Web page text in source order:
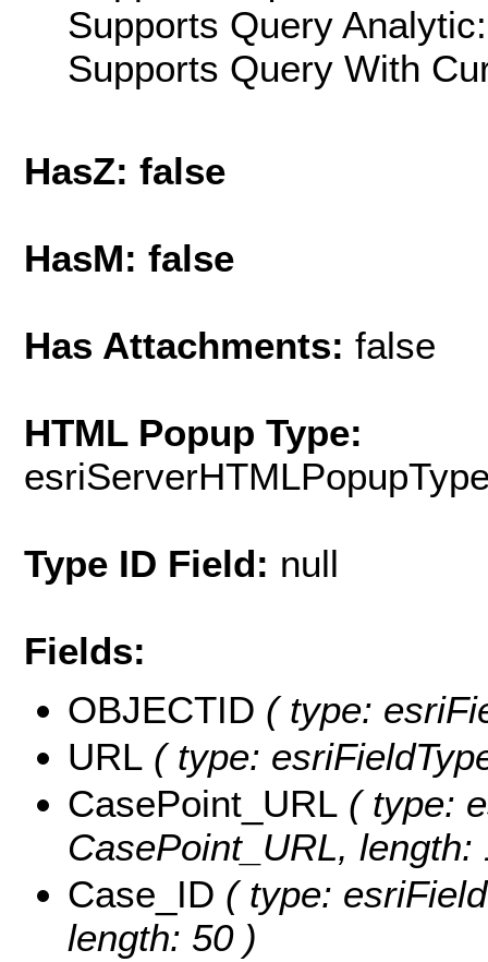
Supports Query
Supports Query With
HasZ: false
HasM: false
Has Attachments: false
HTML Popup Type:
Type ID Field: null
Fields:
OBJECTID ( type:
URL ( type:
CasePoint_URL ( type:
CasePoint_URL, length:
Case_ID ( type:
length: 50 )